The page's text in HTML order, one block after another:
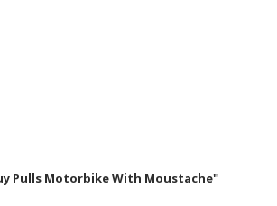
Pulls Motorbike With Moustache"